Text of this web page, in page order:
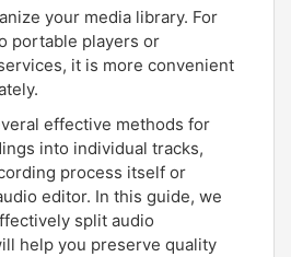
your media library. For
portable players or
it is more convenient
effective methods for
into individual tracks,
process itself or
editor. In this guide, we
split audio
help you preserve quality